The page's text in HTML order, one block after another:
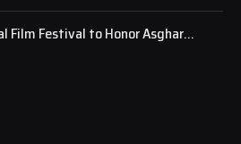
Film Festival to Honor Asghar
Heart of Sarajevo Award